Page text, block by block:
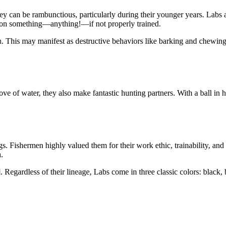
be rambunctious, particularly during their younger years. Labs
on something—anything!—if not properly trained.
may manifest as destructive behaviors like barking and
of water, they also make fantastic hunting partners. With a ball in
Fishermen highly valued them for their work ethic, trainability,
of their lineage, Labs come in three classic colors: black,